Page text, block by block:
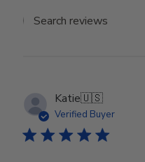
Search
Katie🇺🇸
Verified Buyer